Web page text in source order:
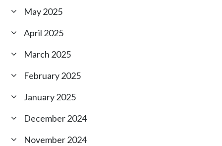
May 2025
April 2025
March 2025
February 2025
January 2025
December 2024
November 2024